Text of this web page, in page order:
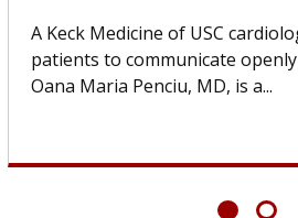
A Keck Medicine of USC cell
design innovations could
cell therapy beyond...